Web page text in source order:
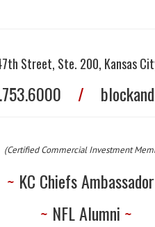
Street, Ste. 200, Kansas
/
(Certified Commercial Investment
~ KC Chiefs Ambassador
~ NFL Alumni ~